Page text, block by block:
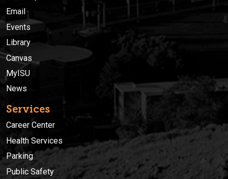
Email
Events
Library
Canvas
MyISU
News
Services
Career Center
Health Services
Parking
Public Safety